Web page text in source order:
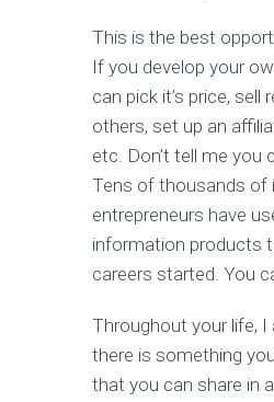
This is the best
If you develop your
can pick it’s price, sell
others, set up an
etc. Don’t tell me you
Tens of thousands of
entrepreneurs have
information products
careers started. You
Throughout your life,
there is something
that you can share in